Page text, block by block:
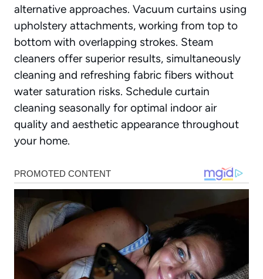
alternative approaches. Vacuum curtains using
upholstery attachments, working from top to
bottom with overlapping strokes. Steam
cleaners offer superior results, simultaneously
cleaning and refreshing fabric fibers without
water saturation risks. Schedule curtain
cleaning seasonally for optimal indoor air
quality and aesthetic appearance throughout
your home.